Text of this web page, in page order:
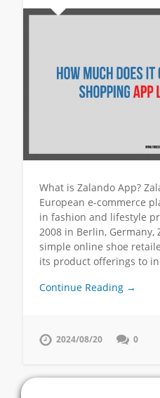
What is Zalando App?
European e-commerce
in fashion and lifestyle
2008 in Berlin, Germany,
simple online shoe
its product offerings to
Continue Reading →
2024/08/20 0